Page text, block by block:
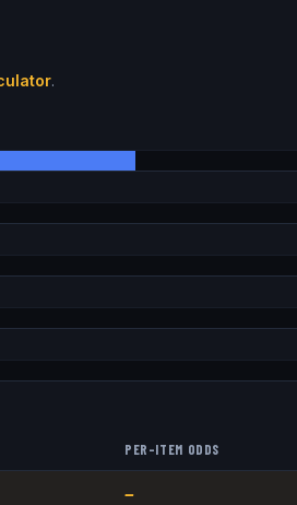
.
PER-ITEM ODDS
—